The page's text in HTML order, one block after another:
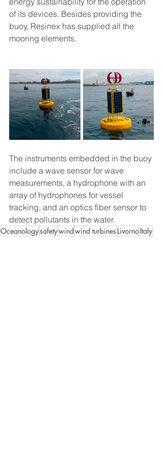
of its devices. Besides providing the
buoy, Resinex has supplied all the
mooring elements.
The instruments embedded in the buoy
include a wave sensor for wave
measurements, a hydrophone with an
array of hydrophones for vessel
tracking, and an optics fiber sensor to
detect pollutants in the water.
Oceanologysafetywindwind turbines LivornoItaly